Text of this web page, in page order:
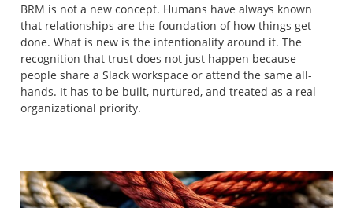
BRM is not a new concept. Humans have always known
that relationships are the foundation of how things get
done. What is new is the intentionality around it. The
recognition that trust does not just happen because
people share a Slack workspace or attend the same all-
hands. It has to be built, nurtured, and treated as a real
organizational priority.